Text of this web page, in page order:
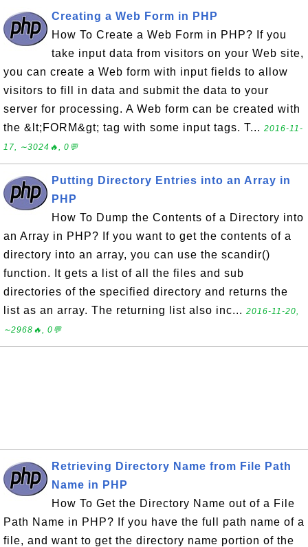
Creating a Web Form in PHP
How To Create a Web Form in PHP? If you
take input data from visitors on your Web site,
you can create a Web form with input fields to allow
visitors to fill in data and submit the data to your
server for processing. A Web form can be created with
the &lt;FORM&gt; tag with some input tags. T... 2016-11-
17, ∼3024🔥, 0💬
Putting Directory Entries into an Array in
PHP
How To Dump the Contents of a Directory into
an Array in PHP? If you want to get the contents of a
directory into an array, you can use the scandir()
function. It gets a list of all the files and sub
directories of the specified directory and returns the
list as an array. The returning list also inc... 2016-11-20,
∼2968🔥, 0💬
Retrieving Directory Name from File Path
Name in PHP
How To Get the Directory Name out of a File
Path Name in PHP? If you have the full path name of a
file, and want to get the directory name portion of the